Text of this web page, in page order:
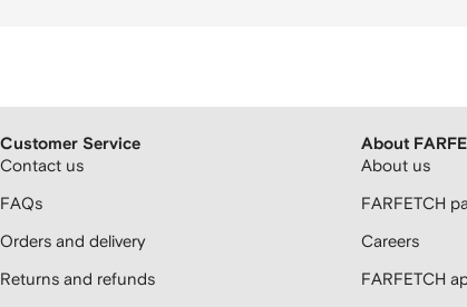
Customer Service
Contact us
FAQs
Orders and delivery
Returns and refunds
About
About us
FARFETCH
Careers
FARFETCH